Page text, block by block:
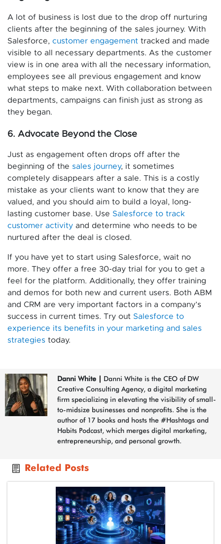
A lot of business is lost due to the drop off nurturing
clients after the beginning of the sales journey. With
Salesforce, customer engagement tracked and made
visible to all necessary departments. As the customer
view is in one area with all the necessary information,
employees see all previous engagement and know
what steps to make next. With collaboration between
departments, campaigns can finish just as strong as
they began.
6. Advocate Beyond the Close
Just as engagement often drops off after the
beginning of the sales journey, it sometimes
completely disappears after a sale. This is a costly
mistake as your clients want to know that they are
valued, and you should aim to build a loyal, long-
lasting customer base. Use Salesforce to track
customer activity and determine who needs to be
nurtured after the deal is closed.
If you have yet to start using Salesforce, wait no
more. They offer a free 30-day trial for you to get a
feel for the platform. Additionally, they offer training
and demos for both new and current users. Both ABM
and CRM are very important factors in a company’s
success in current times. Try out Salesforce to
experience its benefits in your marketing and sales
strategies today.
Danni White | Danni White is the CEO of DW
Creative Consulting Agency, a digital marketing
firm specializing in elevating the visibility of small-
to-midsize businesses and nonprofits. She is the
author of 17 books and hosts the #Hashtags and
Habits Podcast, which merges digital marketing,
entrepreneurship, and personal growth.
Related Posts